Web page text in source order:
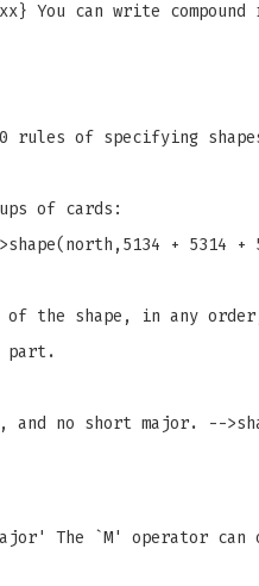
You can write compound
rules of specifying
of cards:
+ 5314 +
the shape, in any
part.
no short major. --
The `M' operator